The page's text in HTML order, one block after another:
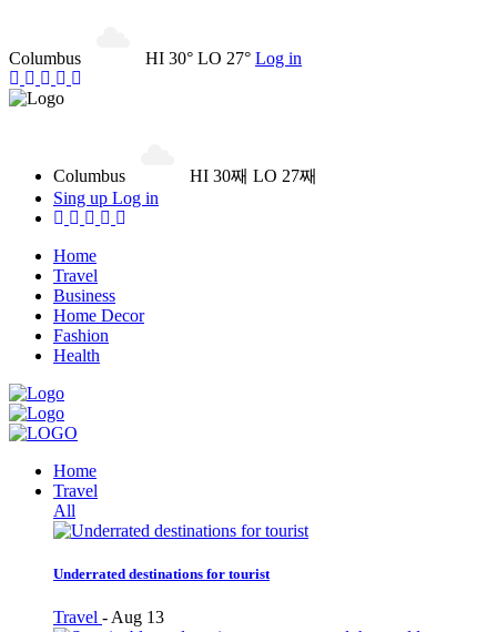
Columbus HI 30° LO 27° Log in
Columbus
HI 30째 LO 27째
Sing up Log in
Home
Travel
Business
Home Decor
Fashion
Health
Home
Travel
All
Underrated destinations for tourist
Travel - Aug 13